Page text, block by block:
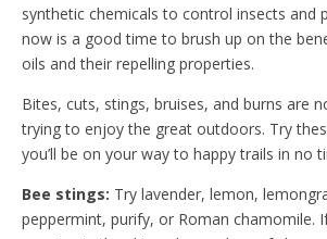
synthetic chemicals to control insects and
now is a good time to brush up on the
oils and their repelling properties.
Bites, cuts, stings, bruises, and burns are
trying to enjoy the great outdoors. Try
you’ll be on your way to happy trails in no
Bee stings: Try lavender, lemon,
peppermint, purify, or Roman chamomile.